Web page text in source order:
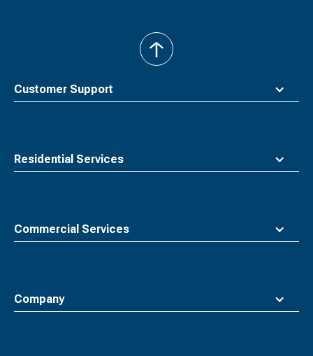
Customer Support
Residential Services
Commercial Services
Company
back
to